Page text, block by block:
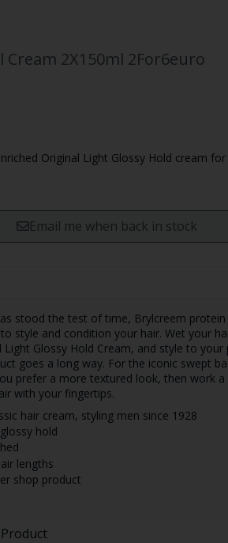
Cream 2X150ml 2For6euro
Original Light Glossy Hold cream
Email me when back in stock
stood the test of time, Brylcreem protein
style and condition your hair. Wet your
Light Glossy Hold Cream, and style to
goes a long way. For the iconic swept
prefer a more textured look, then work
with your fingertips.
hair cream, styling men since 1928
hold
lengths
shop product